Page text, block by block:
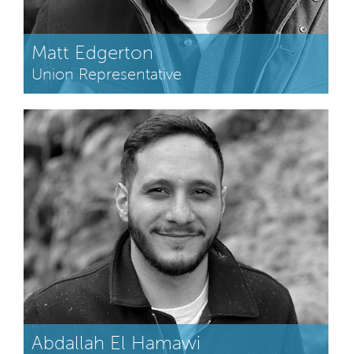
Matt Edgerton
Union Representative
Abdallah El Hamawi